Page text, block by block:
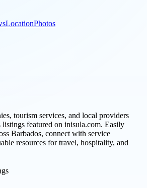
LocationPhotos
tourism services, and local providers
listings featured on inisula.com. Easily
Barbados, connect with service
resources for travel, hospitality, and